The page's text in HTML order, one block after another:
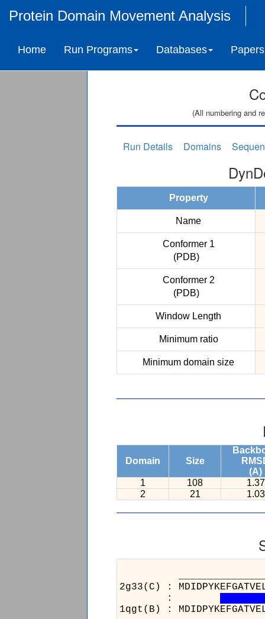
Protein Domain Movement Analysis
Home Run Programs Databases Papers
(All numbering and
Run Details Domains
Property
Name
Conformer 1
(PDB)
Conformer 2
(PDB)
Window Length
Minimum ratio
Minimum domain size
Domain Size
(A)
1
108
1.37
2
21 1.03
2g33(C) :
:
1qgt(B) :